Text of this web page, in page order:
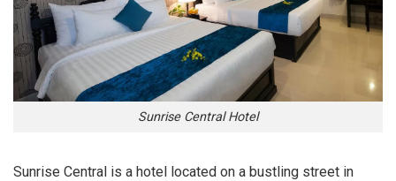
Sunrise Central Hotel
Sunrise Central is a hotel located on a bustling street in